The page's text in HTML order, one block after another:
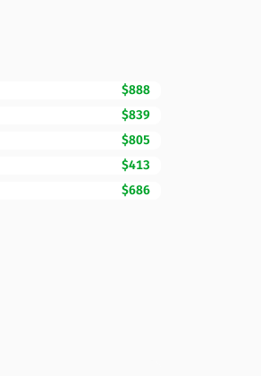
$888
$839
$805
$413
$686